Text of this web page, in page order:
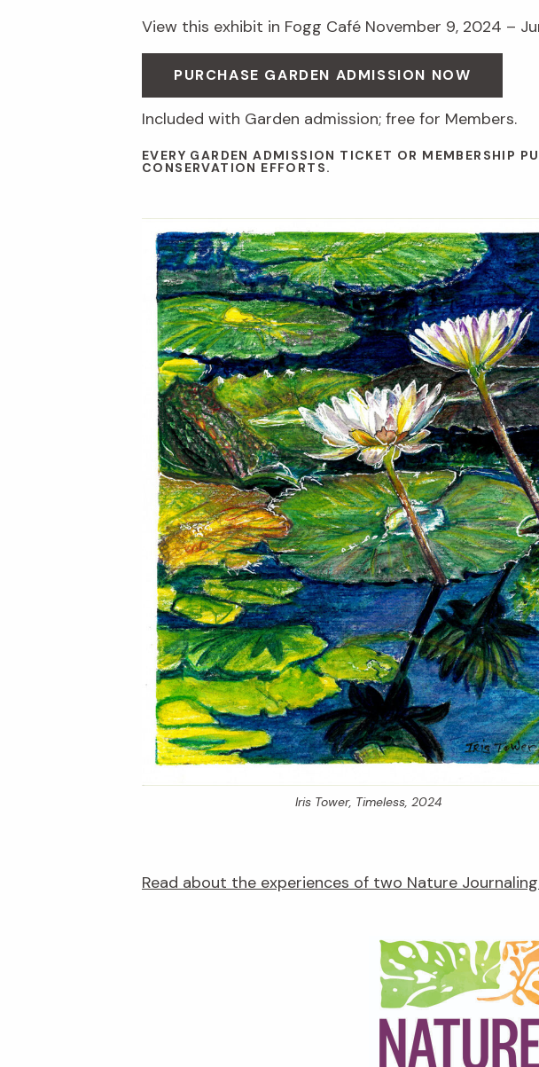
View this exhibit in Fogg Café November 9, 2024 –
PURCHASE GARDEN ADMISSION NOW
Included with Garden admission; free for Members.
EVERY GARDEN ADMISSION TICKET OR MEMBERSHIP
CONSERVATION EFFORTS.
Iris Tower, Timeless, 2024
Read about the experiences of two Nature